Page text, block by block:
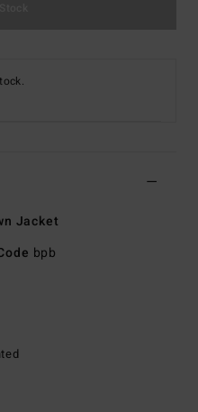
Jacket
bpb